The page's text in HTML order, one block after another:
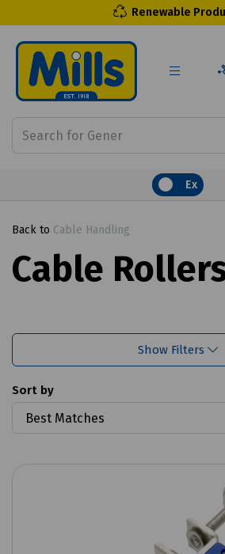
Renewable
Ex
Back to Cable Handling
Cable
Show Filters
Sort by